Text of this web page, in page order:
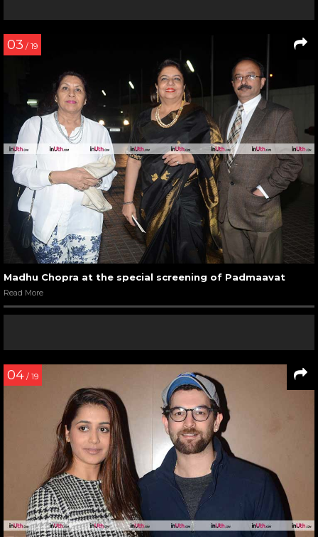
03 / 19
Madhu Chopra at the special screening of Padmaavat
Read More
04 / 19